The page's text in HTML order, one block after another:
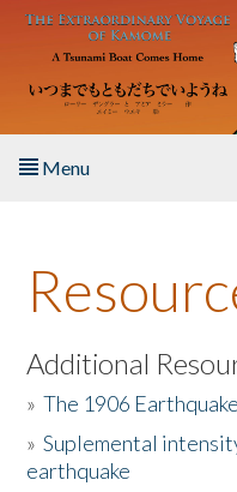
Skip to main content
Menu
About the Book
Listen to the Book
Activities
The Story & Student
Additional
»The 1906
»Suplemental
earthquake